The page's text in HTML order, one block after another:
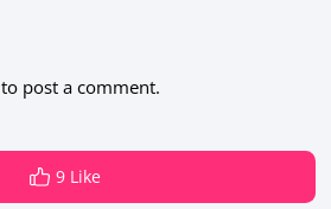
to post a comment.
9 Like